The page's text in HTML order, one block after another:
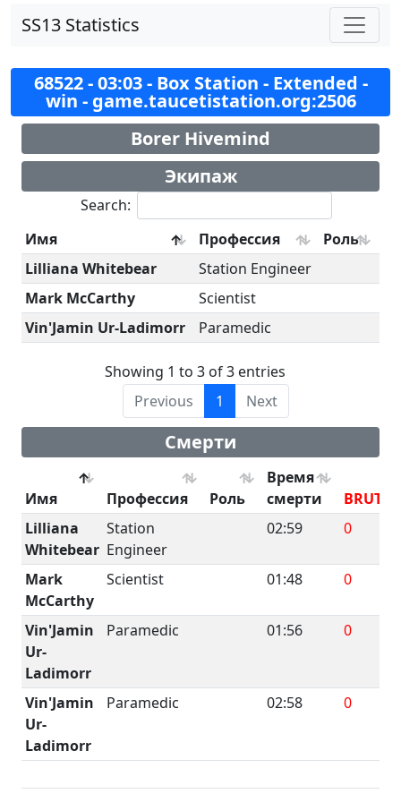
SS13 Statistics
68522 - 03:03 - Box Station - Extended -
win - game.taucetistation.org:2506
Borer Hivemind
Экипаж
Search:
Имя
Профессия
Роль
Lilliana Whitebear
Station Engineer
Mark McCarthy
Scientist
Vin'Jamin Ur-Ladimorr
Paramedic
Showing 1 to 3 of 3 entries
Previous
1 Next
Смерти
Имя Профессия Роль
Время
смерти
BRUTE
Lilliana
Whitebear
Station
Engineer
02:59 0
Mark
McCarthy
Scientist 01:48 0
Vin'Jamin
Ur-
Ladimorr
Paramedic 01:56 0
Vin'Jamin
Ur-
Ladimorr
Paramedic 02:58 0